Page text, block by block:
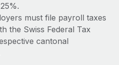
must file payroll taxes
the Swiss Federal Tax
cantonal